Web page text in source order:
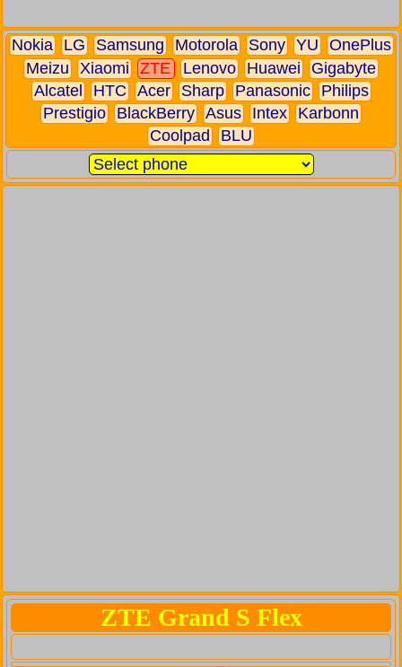
Nokia LG Samsung Motorola Sony YU
OnePlus
Meizu
Xiaomi ZTE Lenovo Huawei
Gigabyte
Alcatel
HTC Acer Sharp Panasonic
Philips
Prestigio
BlackBerry Asus Intex
Karbonn
Coolpad
BLU
ZTE Grand S Flex